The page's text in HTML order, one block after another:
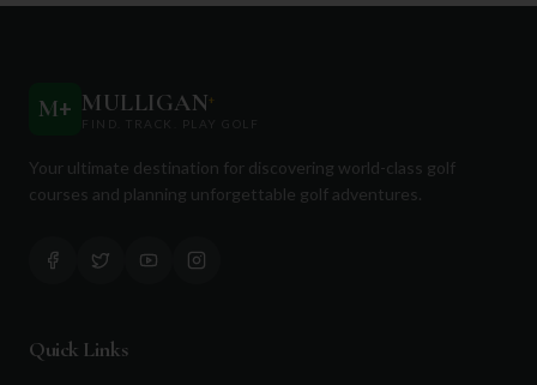
M+ MULLIGAN+
FIND. TRACK. PLAY GOLF
Your ultimate destination for discovering world-class golf
courses and planning unforgettable golf adventures.
Quick Links